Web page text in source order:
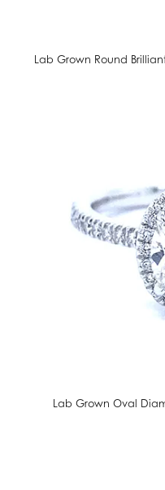
Lab Grown Round
Lab Grown Oval